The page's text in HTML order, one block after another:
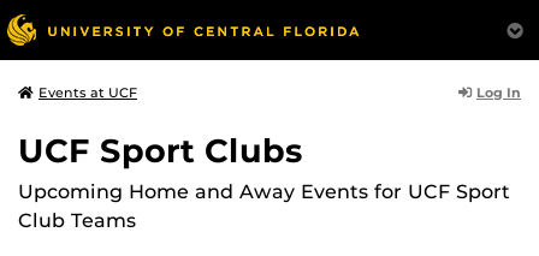
Events at UCF Log In
UCF Sport Clubs
Upcoming Home and Away Events for UCF Sport
Club Teams